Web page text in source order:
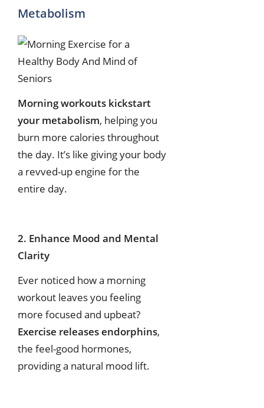
Metabolism
Morning workouts kickstart
your metabolism, helping you
burn more calories throughout
the day. It’s like giving your body
a revved-up engine for the
entire day.
2. Enhance Mood and Mental
Clarity
Ever noticed how a morning
workout leaves you feeling
more focused and upbeat?
Exercise releases endorphins,
the feel-good hormones,
providing a natural mood lift.